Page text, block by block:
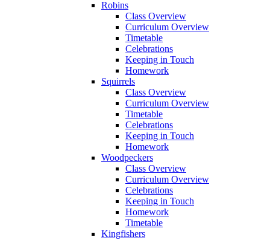
Robins
Class Overview
Curriculum Overview
Timetable
Celebrations
Keeping in Touch
Homework
Squirrels
Class Overview
Curriculum Overview
Timetable
Celebrations
Keeping in Touch
Homework
Woodpeckers
Class Overview
Curriculum Overview
Celebrations
Keeping in Touch
Homework
Timetable
Kingfishers